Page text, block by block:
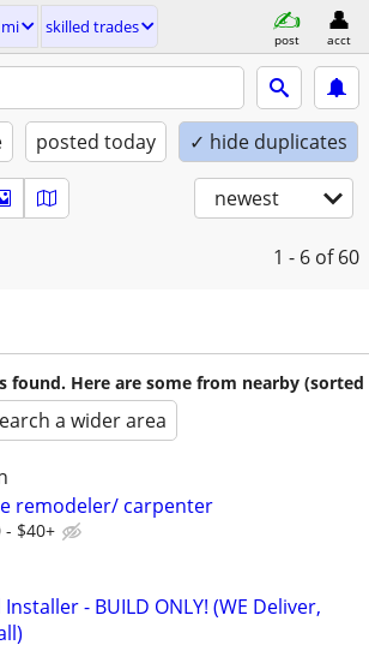
skilled trades
post acct
posted today ✓ hide duplicates
newest
1 - 6 of 60
found. Here are some from nearby (sorted
a wider area
remodeler/ carpenter
- $40+
Installer - BUILD ONLY! (WE Deliver,